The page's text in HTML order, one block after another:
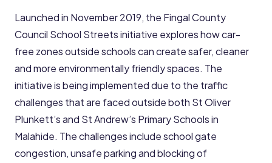
Launched in November 2019, the Fingal County
Council School Streets initiative explores how car-
free zones outside schools can create safer, cleaner
and more environmentally friendly spaces. The
initiative is being implemented due to the traffic
challenges that are faced outside both St Oliver
Plunkett’s and St Andrew’s Primary Schools in
Malahide. The challenges include school gate
congestion, unsafe parking and blocking of